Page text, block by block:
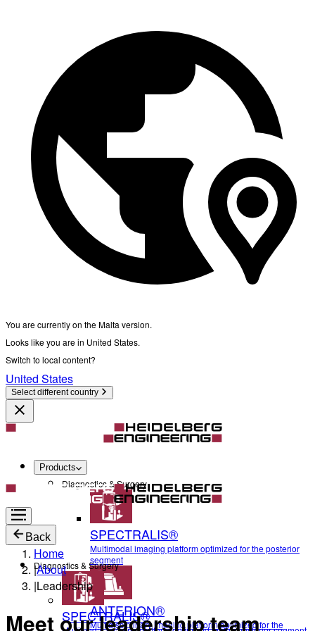
You are currently on the Malta version.
Looks like you are in United States.
Switch to local content?
United States
Select different country
Products
Diagnostics & Surgery
SPECTRALIS®
Multimodal imaging platform optimized for the posterior
segment
ANTERION®
Multidisciplinary imaging platform optimized for the
Back
Diagnostics & Surgery
SPECTRALIS®
Home
|About
|Leadership
Meet our leadership team